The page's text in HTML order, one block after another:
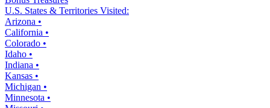
U.S. States & Territories Visited:
Arizona •
California •
Colorado •
Idaho •
Indiana •
Kansas •
Michigan •
Minnesota •